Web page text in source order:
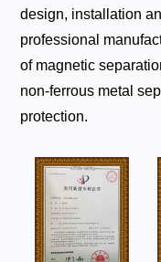
design, installation
professional
of magnetic
non-ferrous metal
protection.